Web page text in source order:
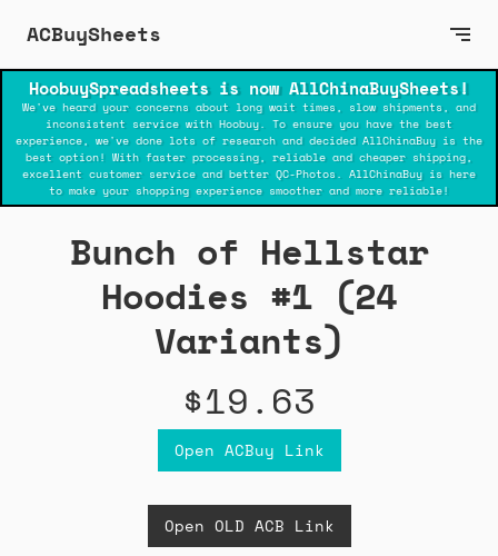
ACBuySheets
HoobuySpreadsheets is now AllChinaBuySheets!
We've heard your concerns about long wait times, slow shipments, and
inconsistent service with Hoobuy. To ensure you have the best
experience, we've done lots of research and decided AllChinaBuy is the
best option! With faster processing, reliable and cheaper shipping,
excellent customer service and better QC-Photos. AllChinaBuy is here
to make your shopping experience smoother and more reliable!
Bunch of Hellstar
Hoodies #1 (24
Variants)
$19.63
Open ACBuy Link
Open OLD ACB Link